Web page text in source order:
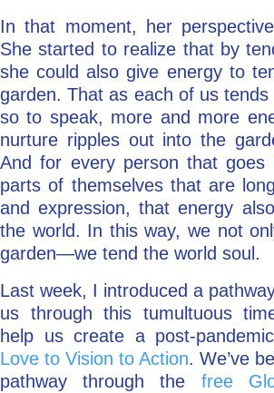
In that moment, her
She started to realize that by
she could also give energy to
garden. That as each of us tends
so to speak, more and more
nurture ripples out into the
And for every person that goes
parts of themselves that are
and expression, that energy
the world. In this way, we not
garden—we tend the world soul.
Last week, I introduced a
us through this tumultuous
help us create a post-
Love to Vision to Action. We’ve
pathway through the free